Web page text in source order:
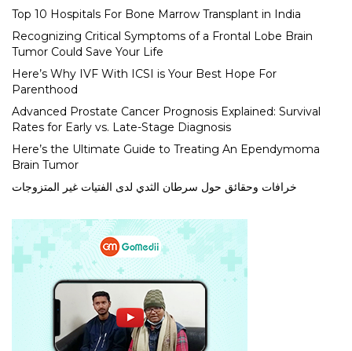
Top 10 Hospitals For Bone Marrow Transplant in India
Recognizing Critical Symptoms of a Frontal Lobe Brain
Tumor Could Save Your Life
Here’s Why IVF With ICSI is Your Best Hope For
Parenthood
Advanced Prostate Cancer Prognosis Explained: Survival
Rates for Early vs. Late-Stage Diagnosis
Here’s the Ultimate Guide to Treating An Ependymoma
Brain Tumor
خرافات وحقائق حول سرطان الثدي لدى الفتيات غير المتزوجات